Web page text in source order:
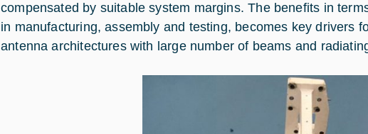
compensated by suitable system margins. The benefits in
in manufacturing, assembly and testing, becomes key drivers
antenna architectures with large number of beams and